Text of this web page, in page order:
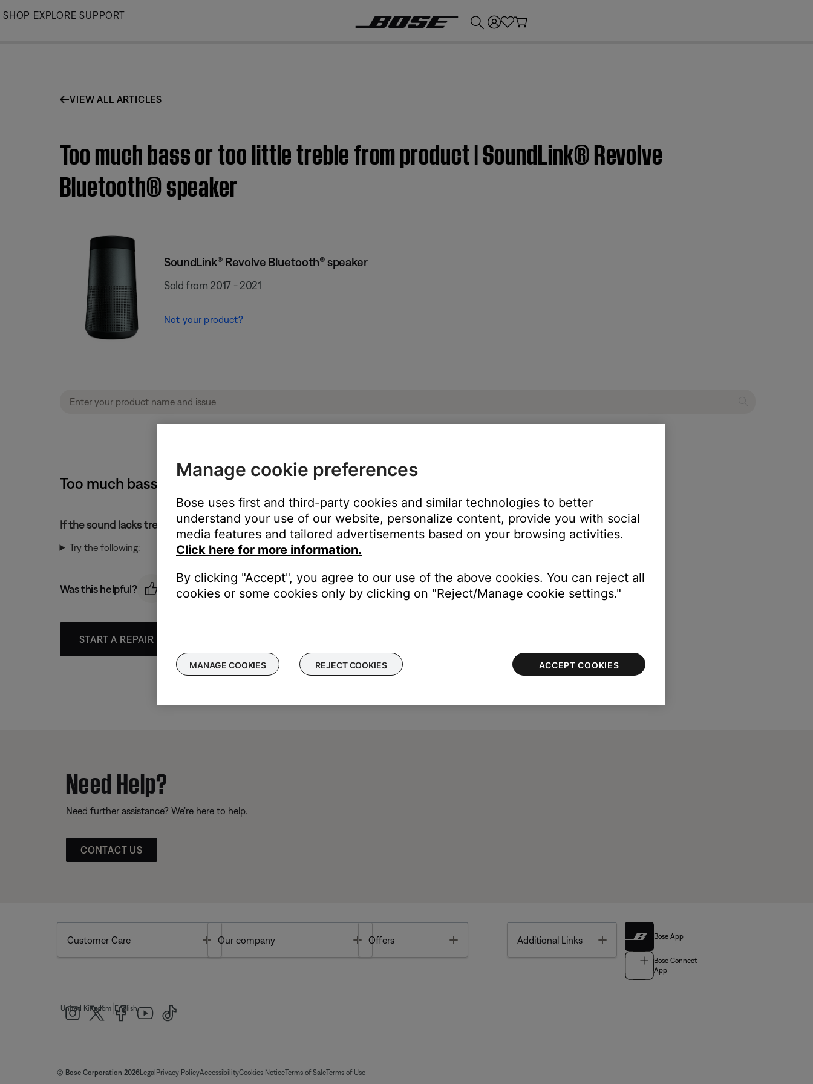
Skip
SHOP EXPLORE SUPPORT
VIEW ALL ARTICLES
Too much bass or too little treble from product | SoundLink® Revolve
Bluetooth® speaker
SoundLink® Revolve Bluetooth® speaker
Sold from 2017 - 2021
Not your product?
Too much bass or too little treble from product | SoundLink® Revolve Bluetooth® speaker
If the sound lacks treble or has too much bass:
Try the following:
Was this helpful?
START A REPAIR OR REPLACEMENT
Need Help?
Need further assistance? We’re here to help.
CONTACT US
Customer Care Toggle
Our company Toggle
Offers Additional Links Toggle Bose App
Bose Connect
App
United Kingdom English
© Bose Corporation 2026Legal Privacy PolicyAccessibilityCookies NoticeTerms of SaleTerms of Use
Manage cookie preferences
Bose uses first and third-party cookies and similar technologies to better
understand your use of our website, personalize content, provide you with social
media features and tailored advertisements based on your browsing activities.
Click here for more information.
By clicking "Accept", you agree to our use of the above cookies. You can reject all
cookies or some cookies only by clicking on "Reject/Manage cookie settings."
MANAGE COOKIES REJECT COOKIES ACCEPT COOKIES